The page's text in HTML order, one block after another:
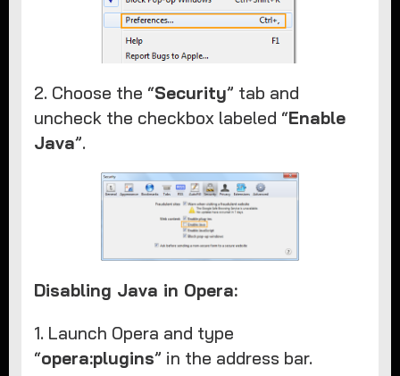
2. Choose the “Security” tab and
uncheck the checkbox labeled “Enable
Java”. ​
Disabling Java in Opera:
1. Launch Opera and type
“opera:plugins” in the address bar.